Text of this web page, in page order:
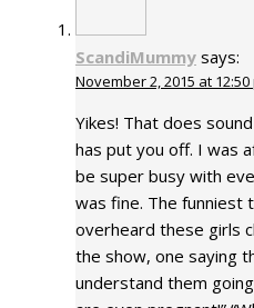
ScandiMummy says:
November 2, 2015 at 12:50
Yikes! That does
has put you off. I was
be super busy with
was fine. The funniest
overheard these girls
the show, one saying
understand them